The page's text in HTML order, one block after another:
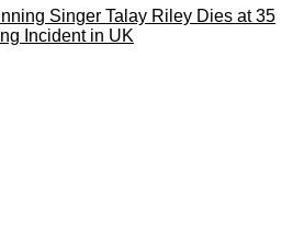
Singer Talay Riley Dies at 35
Incident in UK